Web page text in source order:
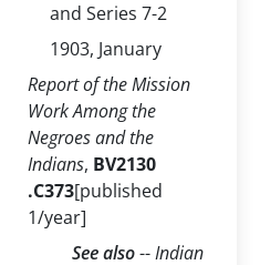
and Series 7-2
1903, January
Report of the Mission
Work Among the
Negroes and the
Indians, BV2130
.C373[published
1/year]
See also--Indian